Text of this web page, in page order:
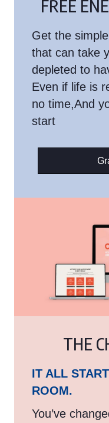
FREE
Get the
that can take
depleted to
Even if life is
no time,And
start
THE
IT ALL
ROOM.
You’ve